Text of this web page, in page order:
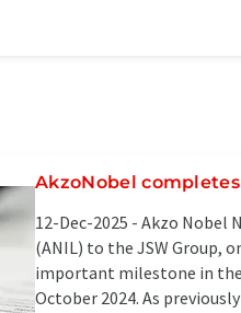
AkzoNobel
12-Dec-2025 - Akzo Nobel
(ANIL) to the JSW Group,
important milestone in
October 2024. As previously